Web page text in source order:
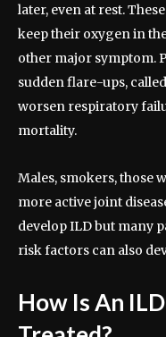
later, even at rest.
keep their oxygen in
other major symptom.
sudden flare-ups,
worsen respiratory
mortality.
Males, smokers, those
more active joint
develop ILD but many
risk factors can also
How Is An